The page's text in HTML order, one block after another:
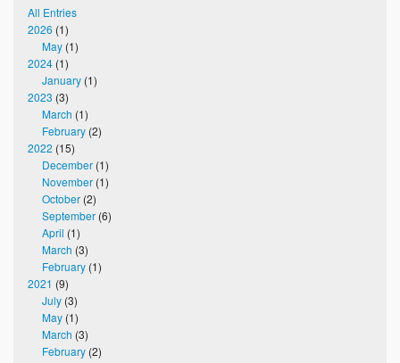
Lenten Schedule 2025
All Entries
2026 (1)
May (1)
2024 (1)
January (1)
2023 (3)
March (1)
February (2)
2022 (15)
December (1)
November (1)
October (2)
September (6)
April (1)
March (3)
February (1)
2021 (9)
July (3)
May (1)
March (3)
February (2)